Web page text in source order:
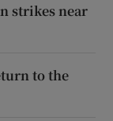
strikes near
to the